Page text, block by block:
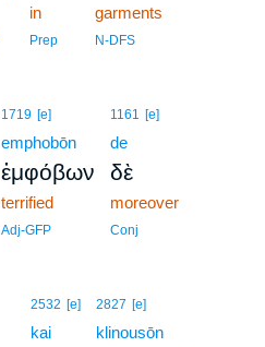
in
Prep
garments
N-DFS
1719 [e]
emphobōn
ἐμφόβων
terrified
Adj-GFP
1161 [e]
de
δὲ
moreover
Conj
2532 [e]
kai
2827 [e]
klinousōn